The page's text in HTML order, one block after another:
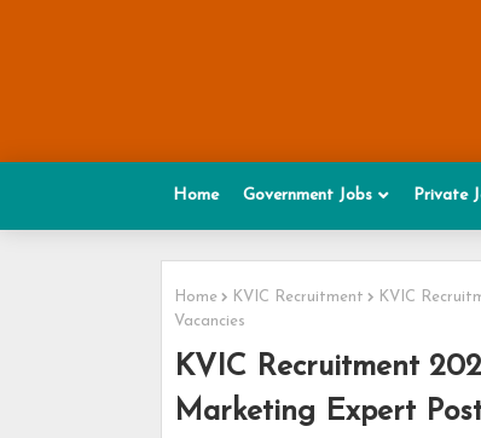
Home Government Jobs Private
Home KVIC Recruitment
KVIC
Vacancies
KVIC Recruitment
Marketing Expert